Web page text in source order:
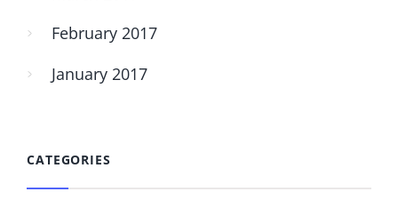
February 2017
January 2017
CATEGORIES